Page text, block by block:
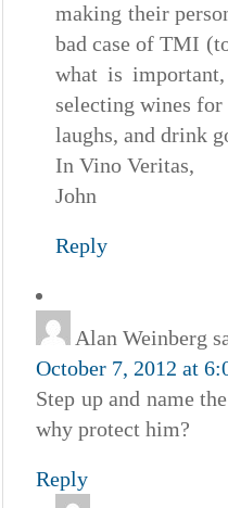
making their
bad case of TMI
what is
selecting wines for
laughs, and drink
In Vino Veritas,
John
Reply
Alan Weinberg
October 7, 2012 at
Step up and name
why protect him?
Reply